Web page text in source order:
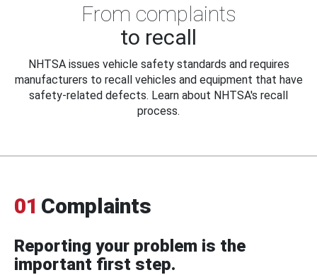
From complaints
to recall
NHTSA issues vehicle safety standards and requires
manufacturers to recall vehicles and equipment that have
safety-related defects. Learn about NHTSA's recall
process.
01 Complaints
Reporting your problem is the
important first step.